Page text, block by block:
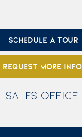
SCHEDULE A TOUR
REQUEST MORE INFO
SALES OFFICE